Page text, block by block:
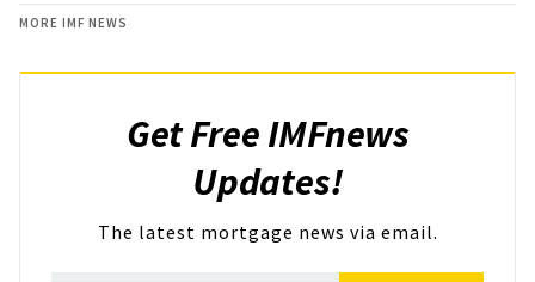
MORE IMF NEWS
Get Free IMFnews
Updates!
The latest mortgage news via email.